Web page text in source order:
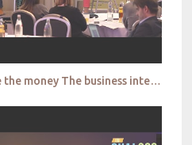
Panel Discussion Show me the money The business integration of qualitative research